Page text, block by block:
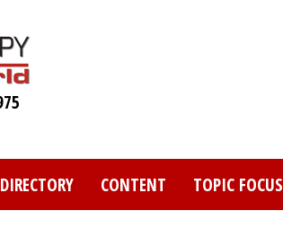
DIRECTORY CONTENT TOPIC FOCUS